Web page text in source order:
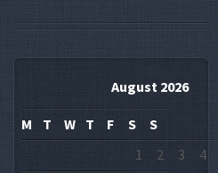
August 2026
M T W T F S
S
1
2 3 4